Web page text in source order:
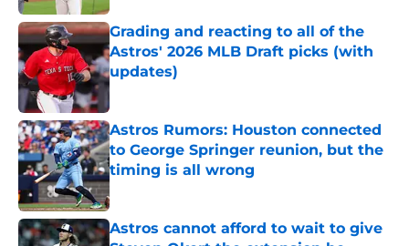
Grading and reacting to all of the
Astros' 2026 MLB Draft picks (with
updates)
Published by on Invalid Date
Astros Rumors: Houston connected
to George Springer reunion, but the
timing is all wrong
Astros cannot afford to wait to give